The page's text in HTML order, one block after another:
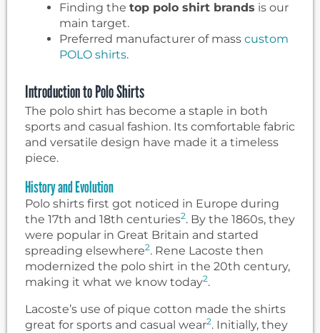
Finding the top polo shirt brands is our
main target.
Preferred manufacturer of mass custom
POLO shirts.
Introduction to Polo Shirts
The polo shirt has become a staple in both
sports and casual fashion. Its comfortable fabric
and versatile design have made it a timeless
piece.
History and Evolution
Polo shirts first got noticed in Europe during
the 17th and 18th centuries2. By the 1860s, they
were popular in Great Britain and started
spreading elsewhere2. Rene Lacoste then
modernized the polo shirt in the 20th century,
making it what we know today2.
Lacoste’s use of pique cotton made the shirts
great for sports and casual wear2. Initially, they